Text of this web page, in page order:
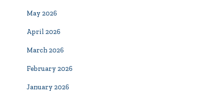
May 2026
April 2026
March 2026
February 2026
January 2026